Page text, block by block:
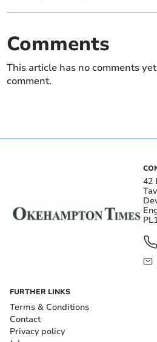
Comments
This article has no comments
comment.
42
FURTHER LINKS
Terms & Conditions
Contact
Privacy policy